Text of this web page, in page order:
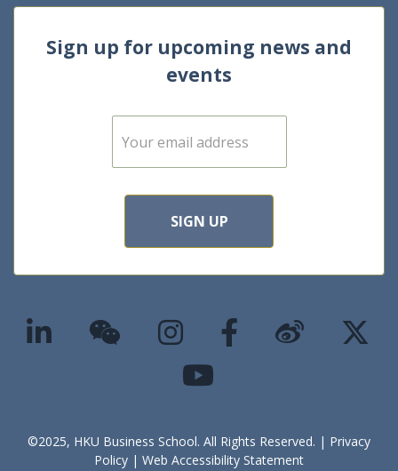
Sign up for upcoming news and
events
E
m
SIGN UP
©2025, HKU Business School. All Rights Reserved. | Privacy
Policy | Web Accessibility Statement